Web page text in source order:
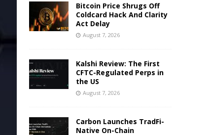
Bitcoin Price Shrugs Off
Coldcard Hack And Clarity
Act Delay
August 7, 2026
Kalshi Review: The First
CFTC-Regulated Perps in
the US
August 7, 2026
Carbon Launches TradFi-
Native On-Chain